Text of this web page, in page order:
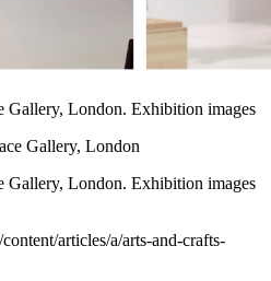
Gallery, London. Exhibition images
Gallery, London. Exhibition images
articles/a/arts-and-crafts-